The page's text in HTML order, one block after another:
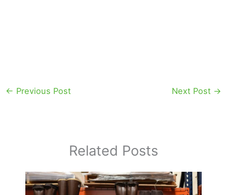
← Previous Post Next Post →
Related Posts